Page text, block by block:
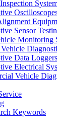
Sensor
Monitoring
Data Loggers
Electrical
Vehicle
Keywords